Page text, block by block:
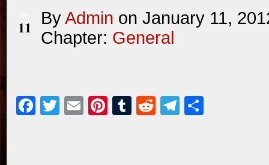
11 ByAdmin on January 11,
Chapter: General
Facebook
TwitterEmailPinterest
Tumblr
RedditTelegram